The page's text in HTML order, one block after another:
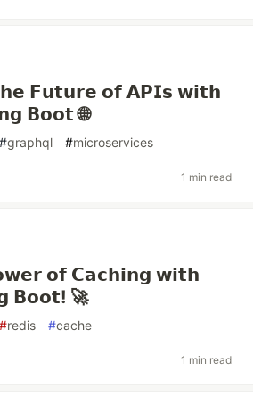
𝗙𝘂𝘁𝘂𝗿𝗲 𝗼𝗳 𝗔𝗣𝗜𝘀 𝘄𝗶𝘁𝗵
𝗕𝗼𝗼𝘁 🌐
#graphql #microservices
1 min read
𝗼𝗳 𝗖𝗮𝗰𝗵𝗶𝗻𝗴 𝘄𝗶𝘁𝗵
𝗕𝗼𝗼𝘁! 🚀
#redis #cache
1 min read